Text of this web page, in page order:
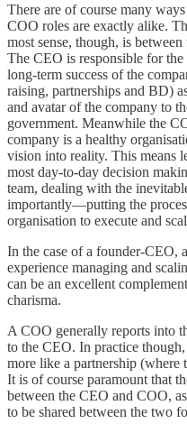
There are of course many
COO roles are exactly alike.
most sense, though, is
The CEO is responsible for
long-term success of the
raising, partnerships and BD)
and avatar of the company to
government. Meanwhile the
company is a healthy
vision into reality. This means
most day-to-day decision
team, dealing with the
importantly—putting the
organisation to execute and
In the case of a founder-CEO,
experience managing and
can be an excellent
charisma.
A COO generally reports into
to the CEO. In practice
more like a partnership (where
It is of course paramount that
between the CEO and COO,
to be shared between the two